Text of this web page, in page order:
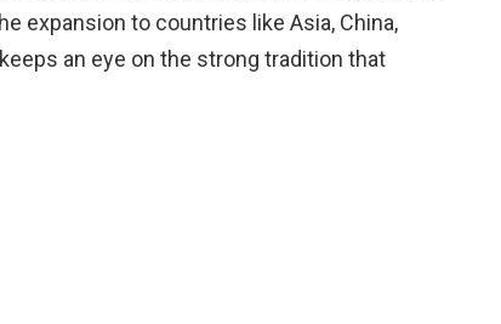
expansion to countries like Asia, China,
an eye on the strong tradition that